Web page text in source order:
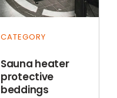
CATEGORY
Sauna heater
protective
beddings